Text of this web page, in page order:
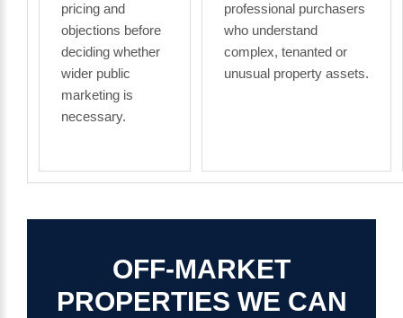
pricing and
objections before
deciding whether
wider public
marketing is
necessary.
professional purchasers
who understand
complex, tenanted or
unusual property assets.
OFF-MARKET
PROPERTIES WE CAN